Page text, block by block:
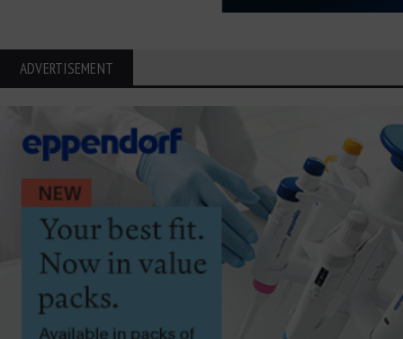
ADVERTISEMENT